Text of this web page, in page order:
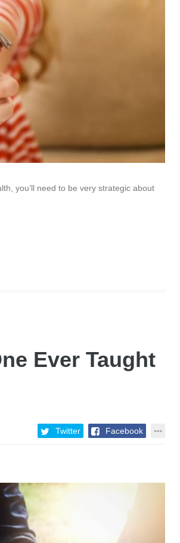
you’ll need to be very strategic about
Ever Taught
Twitter Facebook